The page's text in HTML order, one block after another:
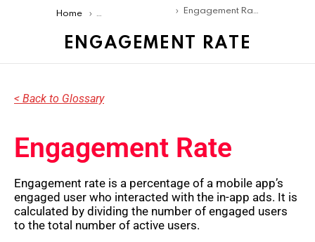
You are here:Home Mobile Marketing GlossaryEngagement Rate
ENGAGEMENT RATE
< Back to Glossary
Engagement Rate
Engagement rate is a percentage of a mobile app’s
engaged user who interacted with the in-app ads. It is
calculated by dividing the number of engaged users
to the total number of active users.